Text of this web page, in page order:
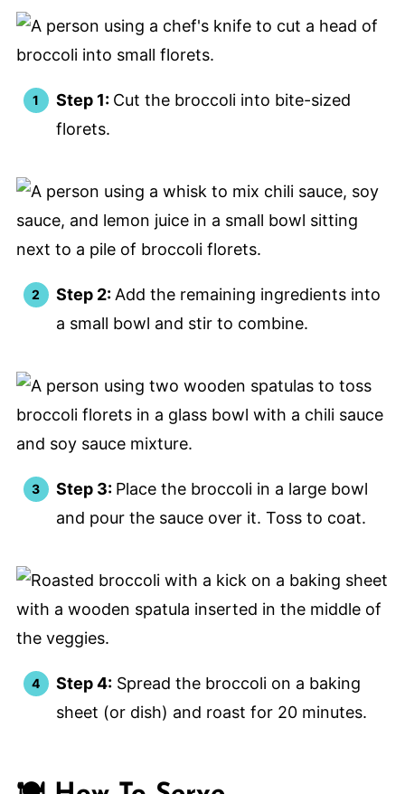
Step 1: Cut the broccoli into bite-sized
florets.
Step 2: Add the remaining ingredients into
a small bowl and stir to combine.
Step 3: Place the broccoli in a large bowl
and pour the sauce over it. Toss to coat.
Step 4:Spread the broccoli on a baking
sheet (or dish) and roast for 20 minutes.